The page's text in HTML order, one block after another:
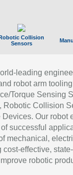
Collision
Sensors
leading
robot arm
Torque Sensing
Robotic Collision
Our robot
successful
mechanical,
effective,
robotic